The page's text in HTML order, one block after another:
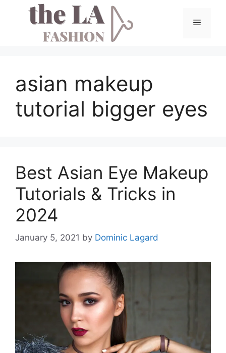
Menu
asian makeup
tutorial bigger eyes
Best Asian Eye Makeup
Tutorials & Tricks in
2024
January 5, 2021 by Dominic Lagard